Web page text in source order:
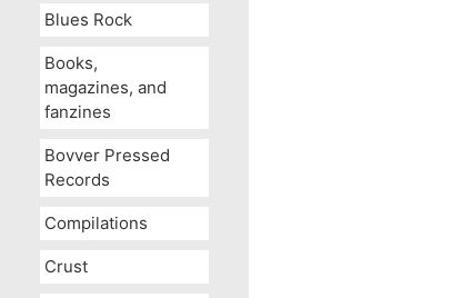
Blues Rock
Books,
magazines, and
fanzines
Bovver Pressed
Records
Compilations
Crust